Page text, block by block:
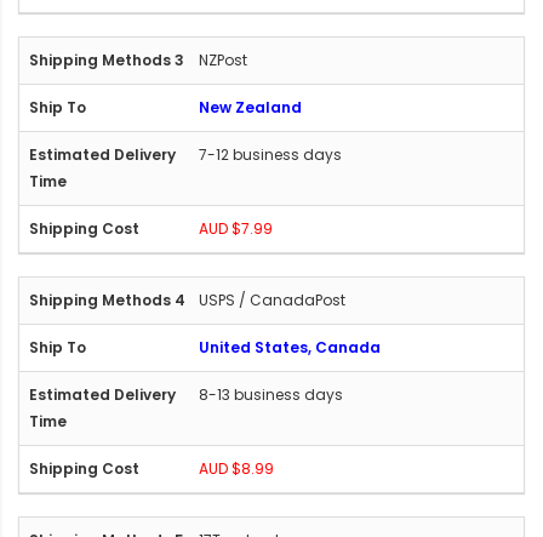
NZPost
New Zealand
7-12 business days
AUD $7.99
USPS / CanadaPost
United States, Canada
8-13 business days
AUD $8.99